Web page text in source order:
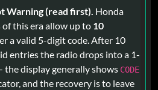
Warning (read first). Honda
this era allow up to 10
a valid 5-digit code. After 10
entries the radio drops into a 1-
the display generally shows CODE
and the recovery is to leave